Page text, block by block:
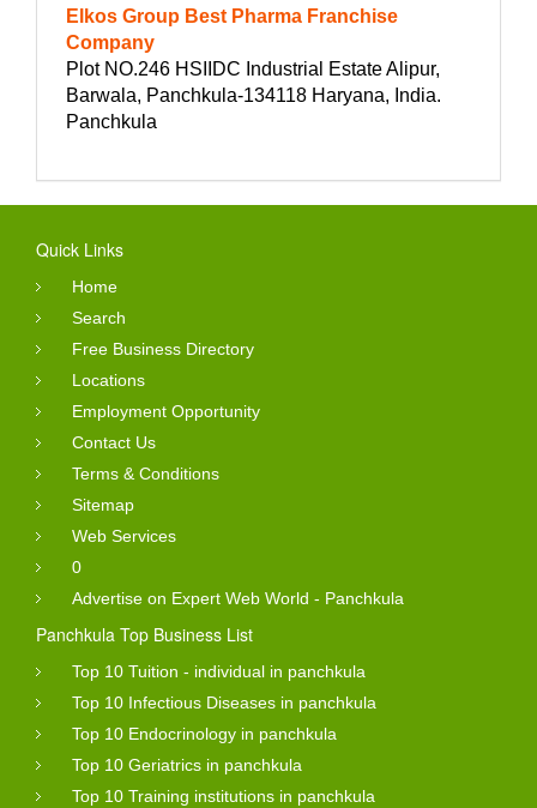
Elkos Group Best Pharma Franchise
Company
Plot NO.246 HSIIDC Industrial Estate Alipur,
Barwala, Panchkula-134118 Haryana, India.
Panchkula
Quick Links
Home
Search
Free Business Directory
Locations
Employment Opportunity
Contact Us
Terms & Conditions
Sitemap
Web Services
0
Advertise on Expert Web World - Panchkula
Panchkula Top Business List
Top 10 Tuition - individual in panchkula
Top 10 Infectious Diseases in panchkula
Top 10 Endocrinology in panchkula
Top 10 Geriatrics in panchkula
Top 10 Training institutions in panchkula